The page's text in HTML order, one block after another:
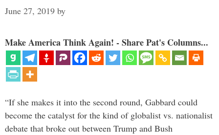
June 27, 2019 by
Make America Think Again! - Share Pat's Columns...
“If she makes it into the second round, Gabbard could
become the catalyst for the kind of globalist vs. nationalist
debate that broke out between Trump and Bush